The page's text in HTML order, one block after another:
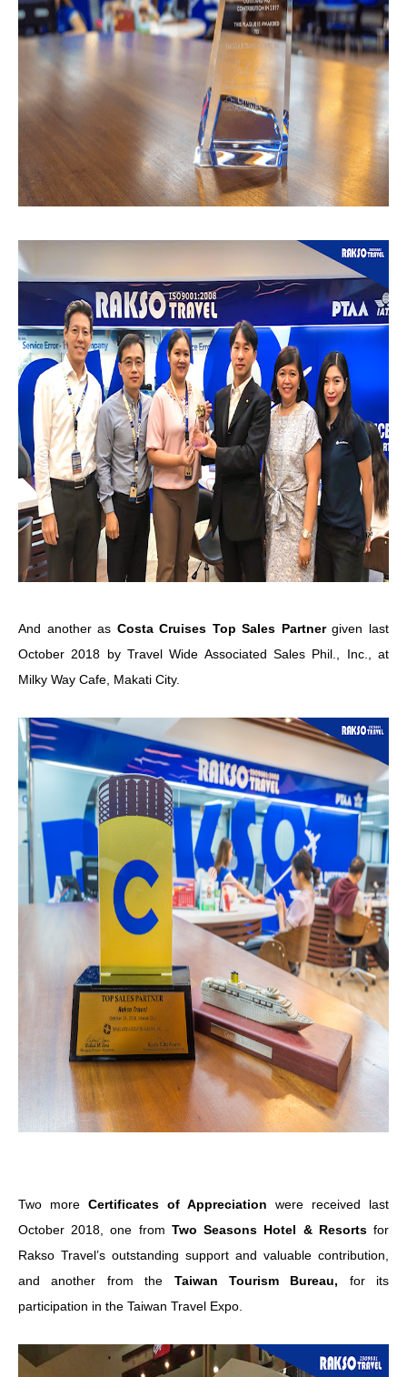
And another as Costa Cruises Top Sales Partnergiven last
October 2018 by Travel Wide Associated Sales Phil., Inc., at
Milky Way Cafe, Makati City.
Two more Certificates of Appreciation were received last
October 2018, one from Two Seasons Hotel & Resortsfor
Rakso Travel’s outstanding support and valuable contribution,
and another from the Taiwan Tourism Bureau, for its
participation in the Taiwan Travel Expo.